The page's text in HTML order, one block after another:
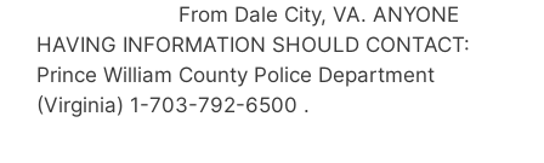
From Dale City, VA. ANYONE
HAVING INFORMATION SHOULD CONTACT:
Prince William County Police Department
(Virginia) 1-703-792-6500 .